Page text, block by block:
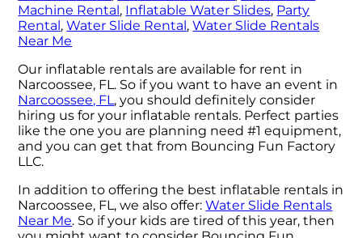
Machine Rental, Inflatable Water Slides, Party
Rental,Water Slide Rental,Water Slide Rentals
Near Me
Our inflatable rentals are available for rent in
Narcoossee, FL. So if you want to have an event in
Narcoossee, FL, you should definitely consider
hiring us for your inflatable rentals. Perfect parties
like the one you are planning need #1 equipment,
and you can get that from Bouncing Fun Factory
LLC.
In addition to offering the best inflatable rentals in
Narcoossee, FL, we also offer:Water Slide Rentals
Near Me. So if your kids are tired of this year, then